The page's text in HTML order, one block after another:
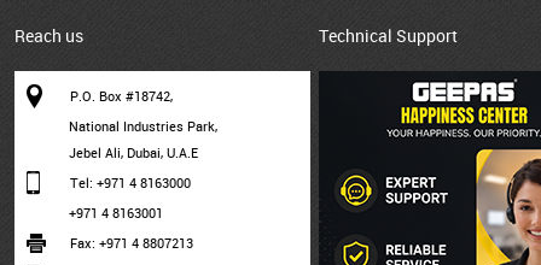
Reach us
P.O. Box #18742,
National Industries Park,
Jebel Ali, Dubai, U.A.E
Tel: +971 4 8163000
+971 4 8163001
Fax: +971 4 8807213
Technical Support